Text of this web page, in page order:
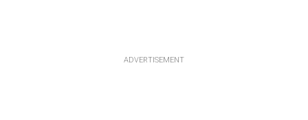
ADVERTISEMENT